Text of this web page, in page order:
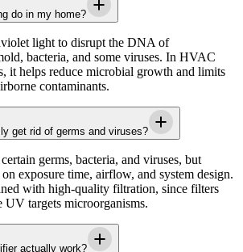
do in my home?
light to disrupt the DNA of
bacteria, and some viruses. In HVAC
it helps reduce microbial growth and limits
contaminants.
get rid of germs and viruses?
germs, bacteria, and viruses, but
exposure time, airflow, and system design.
with high-quality filtration, since filters
UV targets microorganisms.
actually work?